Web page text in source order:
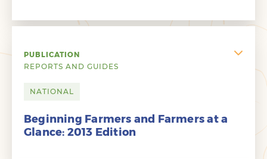
PUBLICATION
REPORTS AND GUIDES
NATIONAL
Beginning Farmers and Farmers at a
Glance: 2013 Edition